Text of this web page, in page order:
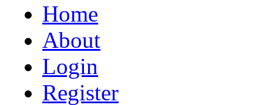
Home
About
Login
Register